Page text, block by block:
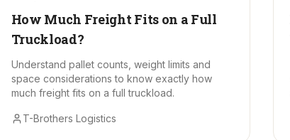
How Much Freight Fits on a Full
Truckload?
Understand pallet counts, weight limits and
space considerations to know exactly how
much freight fits on a full truckload.
T-Brothers Logistics